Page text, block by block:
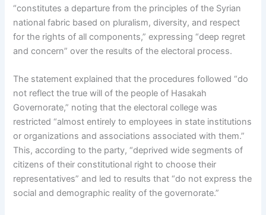
“constitutes a departure from the principles of the Syrian
national fabric based on pluralism, diversity, and respect
for the rights of all components,” expressing “deep regret
and concern” over the results of the electoral process.
The statement explained that the procedures followed “do
not reflect the true will of the people of Hasakah
Governorate,” noting that the electoral college was
restricted “almost entirely to employees in state institutions
or organizations and associations associated with them.”
This, according to the party, “deprived wide segments of
citizens of their constitutional right to choose their
representatives” and led to results that “do not express the
social and demographic reality of the governorate.”